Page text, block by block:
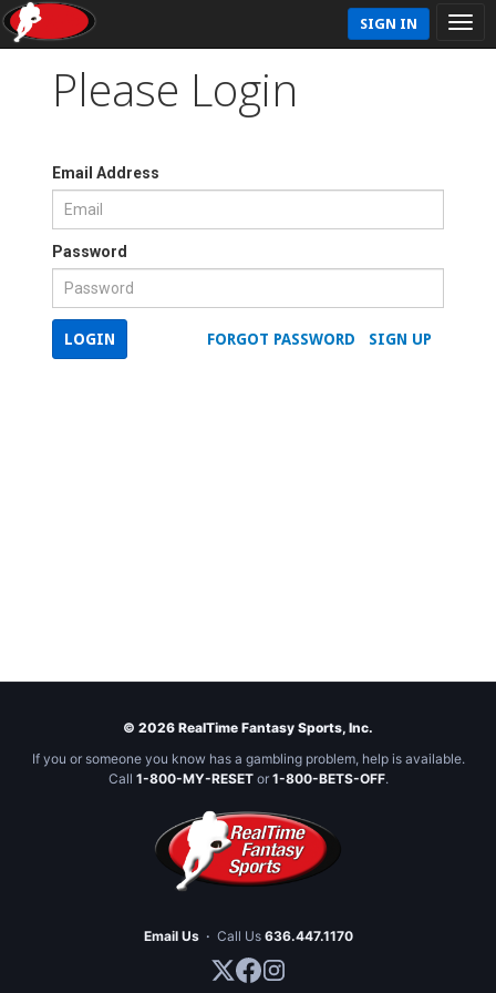
SIGN IN
Please Login
Email Address
Password
SIGN UP
FORGOT PASSWORD
LOGIN
© 2026 RealTime Fantasy Sports, Inc.
If you or someone you know has a gambling problem, help is available.
Call 1-800-MY-RESETor 1-800-BETS-OFF.
Email Us · Call Us 636.447.1170